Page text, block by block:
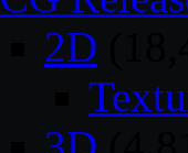
2D